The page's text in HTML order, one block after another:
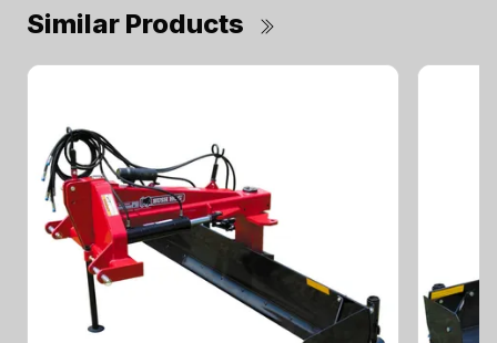
Similar Products